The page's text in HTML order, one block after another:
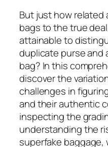
But just how related
bags to the true
attainable to
duplicate purse and
bag? In this
discover the
challenges in
and their authentic
inspecting the
understanding the
superfake baggage,